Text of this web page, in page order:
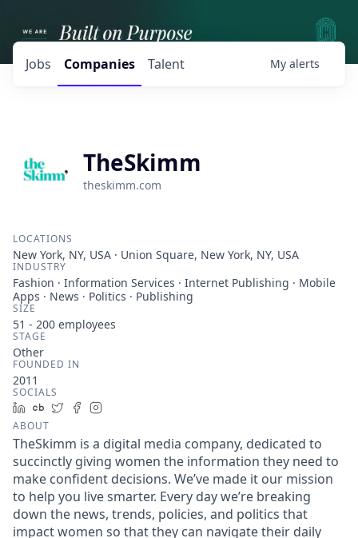
Jobs Companies Talent My alerts
TheSkimm
theskimm.com
LOCATIONS
New York, NY, USA · Union Square, New York, NY, USA
INDUSTRY
Fashion · Information Services · Internet Publishing · Mobile
Apps · News · Politics · Publishing
SIZE
51 - 200 employees
STAGE
Other
FOUNDED IN
2011
SOCIALS
LinkedIn
Crunchbase
TwitterFacebook
ABOUT
TheSkimm is a digital media company, dedicated to
succinctly giving women the information they need to
make confident decisions. We’ve made it our mission
to help you live smarter. Every day we’re breaking
down the news, trends, policies, and politics that
impact women so that they can navigate their daily